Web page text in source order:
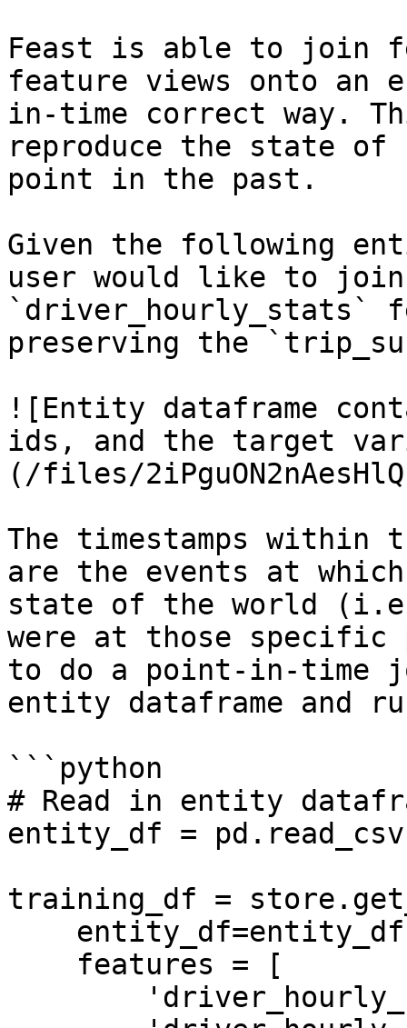
Feast is able to join
feature views onto an
in-time correct way.
reproduce the state
point in the past.
Given the following
user would like to join
`driver_hourly_stats`
preserving the
![Entity dataframe
ids, and the target
(/files/
The timestamps within
are the events at
state of the world
were at those
to do a point-in-time
entity dataframe and
```python
# Read in entity
entity_df =
training_df =